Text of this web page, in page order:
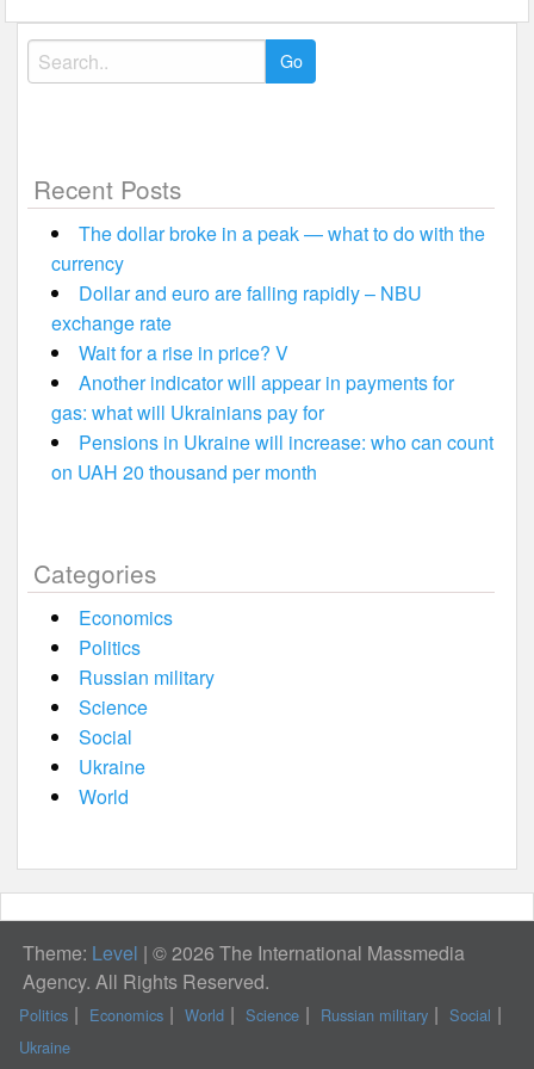
Search
for:
Recent Posts
The dollar broke in a peak — what to do with the
currency
Dollar and euro are falling rapidly – NBU
exchange rate
Wait for a rise in price? V
Another indicator will appear in payments for
gas: what will Ukrainians pay for
Pensions in Ukraine will increase: who can count
on UAH 20 thousand per month
Categories
Economics
Politics
Russian military
Science
Social
Ukraine
World
Theme: Level | © 2026 The International Massmedia
Agency. All Rights Reserved.
Politics Economics World Science Russian military
Social
Ukraine